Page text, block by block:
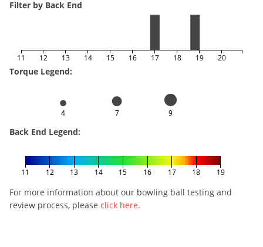
Filter by Back End
11 12 13 14 15 16 17 18 19 20
Torque Legend:
4 7 9
Back End Legend:
11 12 13 14 15 16 17 18 19
For more information about our bowling ball testing and
review process, please click here.